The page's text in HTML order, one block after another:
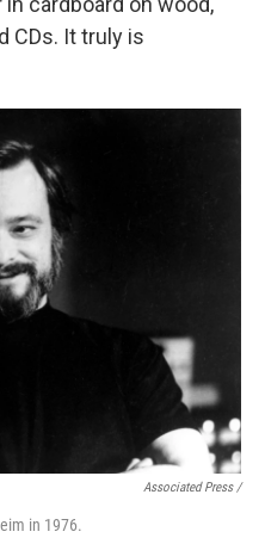
CDs. It truly is
Associated Press /
in 1976.